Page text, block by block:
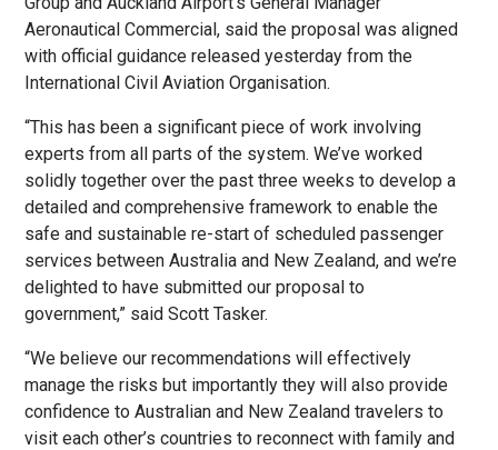
Aeronautical Commercial, said the proposal was aligned
with official guidance released yesterday from the
International Civil Aviation Organisation.
“This has been a significant piece of work involving
experts from all parts of the system. We’ve worked
solidly together over the past three weeks to develop a
detailed and comprehensive framework to enable the
safe and sustainable re-start of scheduled passenger
services between Australia and New Zealand, and we’re
delighted to have submitted our proposal to
government,” said Scott Tasker.
“We believe our recommendations will effectively
manage the risks but importantly they will also provide
confidence to Australian and New Zealand travelers to
visit each other’s countries to reconnect with family and